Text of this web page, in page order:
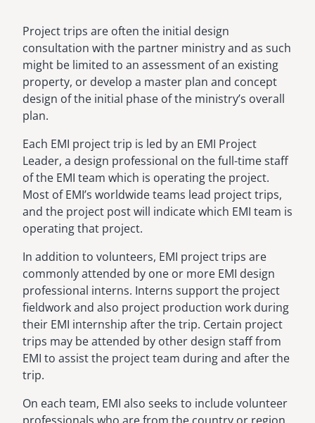
Project trips are often the initial design
consultation with the partner ministry and as such
might be limited to an assessment of an existing
property, or develop a master plan and concept
design of the initial phase of the ministry’s overall
plan.
Each EMI project trip is led by an EMI Project
Leader, a design professional on the full-time staff
of the EMI team which is operating the project.
Most of EMI’s worldwide teams lead project trips,
and the project post will indicate which EMI team is
operating that project.
In addition to volunteers, EMI project trips are
commonly attended by one or more EMI design
professional interns. Interns support the project
fieldwork and also project production work during
their EMI internship after the trip. Certain project
trips may be attended by other design staff from
EMI to assist the project team during and after the
trip.
On each team, EMI also seeks to include volunteer